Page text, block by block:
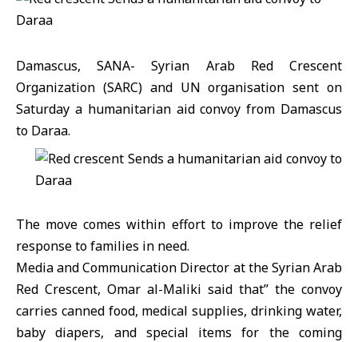
Damascus, SANA- Syrian Arab Red Crescent
Organization (SARC) and UN organisation sent on
Saturday a humanitarian aid convoy from Damascus
to Daraa.
The move comes within effort to improve the relief
response to families in need.
Media and Communication Director at the Syrian Arab
Red Crescent, Omar al-Maliki said that’’ the convoy
carries canned food, medical supplies, drinking water,
baby diapers, and special items for the coming